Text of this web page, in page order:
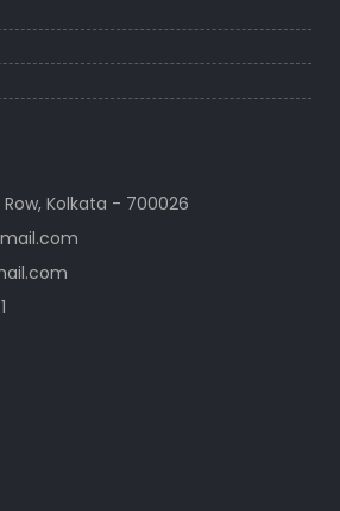
Kolkata - 700026